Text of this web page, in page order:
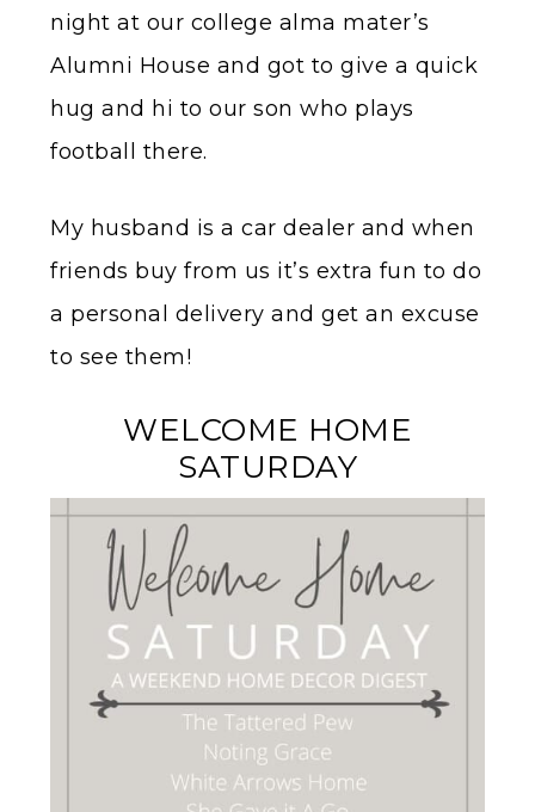
night at our college alma mater’s
Alumni House and got to give a quick
hug and hi to our son who plays
football there.
My husband is a car dealer and when
friends buy from us it’s extra fun to do
a personal delivery and get an excuse
to see them!
WELCOME HOME
SATURDAY